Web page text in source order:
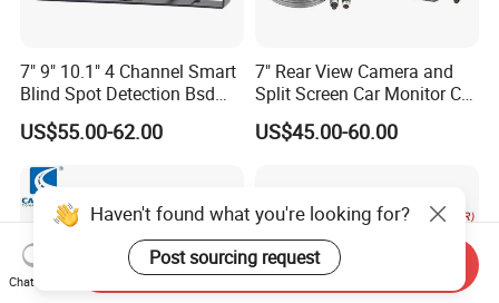
7" 9" 10.1" 4 Channel Smart
Blind Spot Detection Bsd
Alarm Truck Bus Car DVR
Recorder Monitor
US$55.00-62.00
7" Rear View Camera and
Split Screen Car Monitor Car
Truck Backup Camera
System
US$45.00-60.00
Haven't found what you're looking for?
Post sourcing request
Chat Now
Send Inquiry